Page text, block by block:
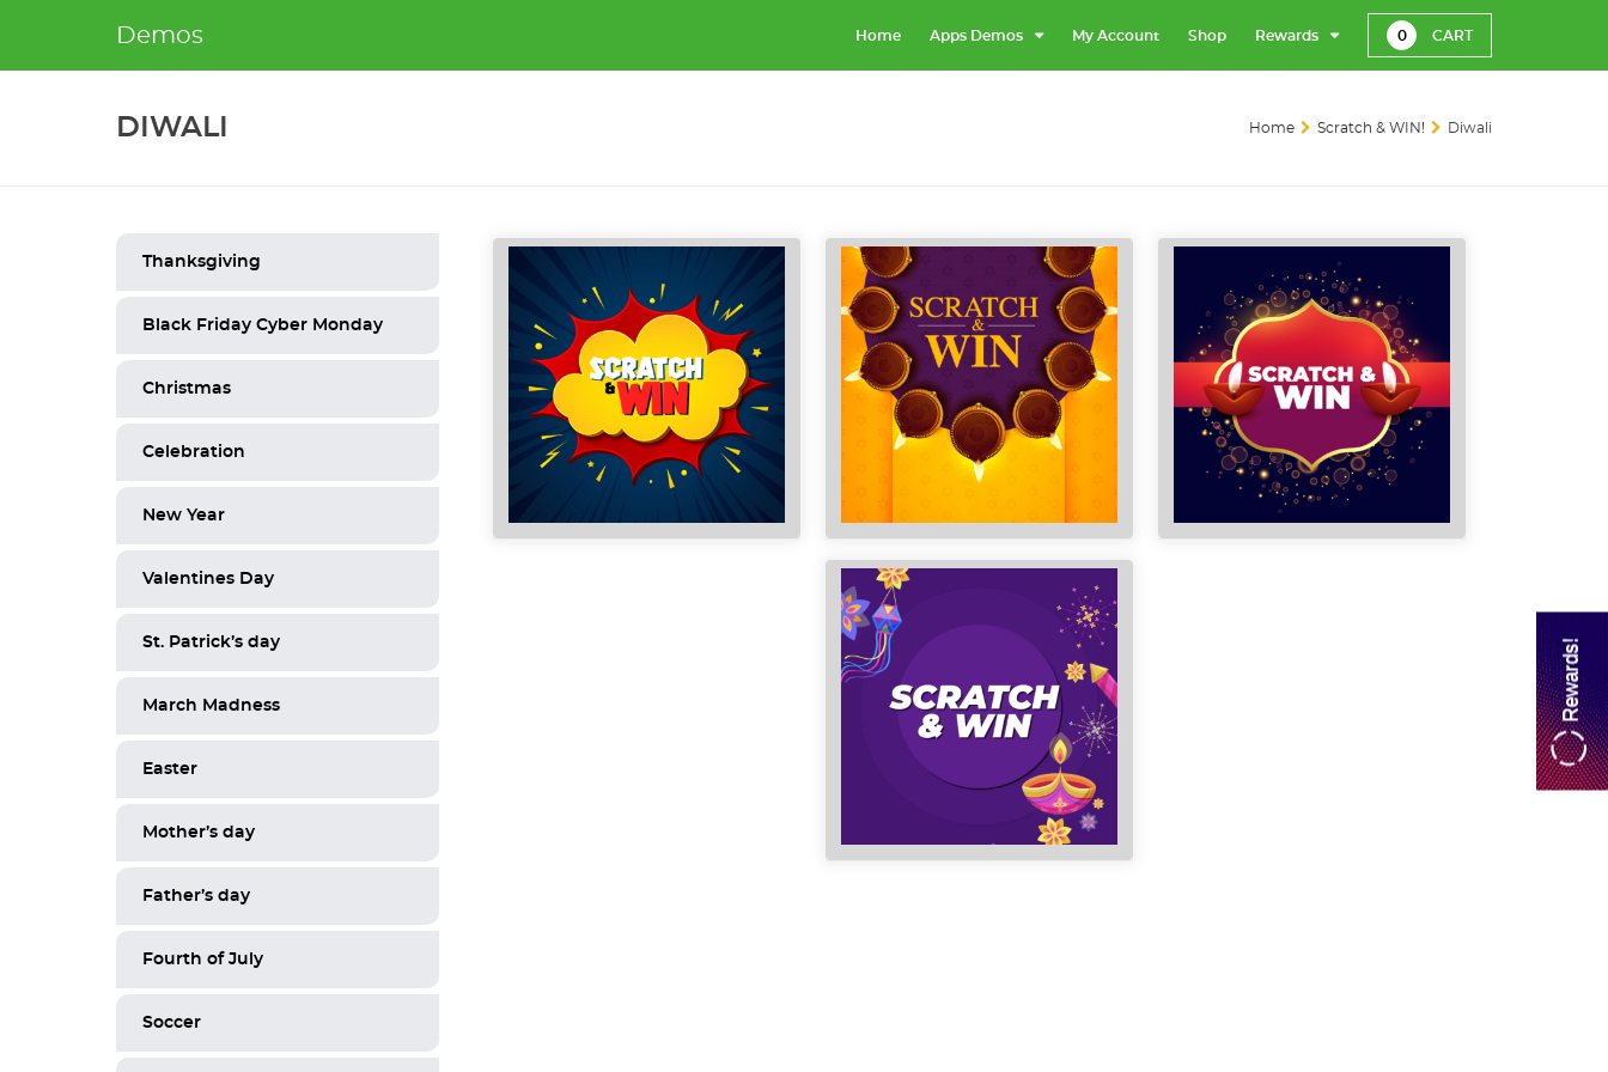
Demos Home Apps Demos My Account Shop Rewards 0 CART
DIWALI Home Scratch & WIN! Diwali
Thanksgiving
Black Friday Cyber Monday
Christmas
Celebration
New Year
Valentines Day
St. Patrick’s day
March Madness
Easter
Mother’s day
Father’s day
Fourth of July
Soccer
Rewards!